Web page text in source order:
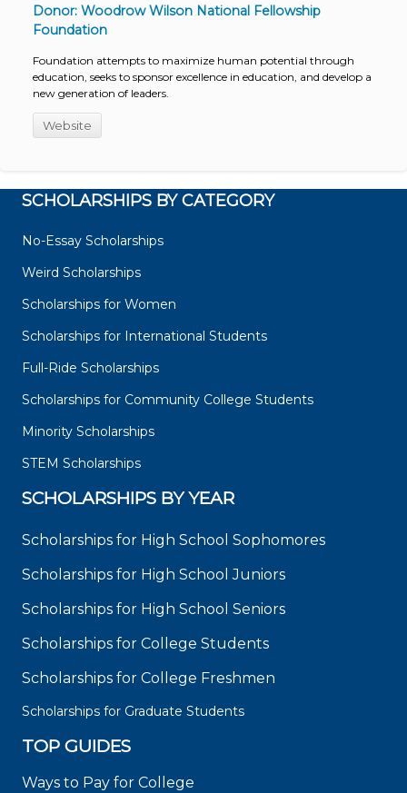
Donor: Woodrow Wilson National Fellowship
Foundation
Foundation attempts to maximize human potential through
education, seeks to sponsor excellence in education, and develop a
new generation of leaders.
Website
SCHOLARSHIPS BY CATEGORY
No-Essay Scholarships
Weird Scholarships
Scholarships for Women
Scholarships for International Students
Full-Ride Scholarships
Scholarships for Community College Students
Minority Scholarships
STEM Scholarships
SCHOLARSHIPS BY YEAR
Scholarships for High School Sophomores
Scholarships for High School Juniors
Scholarships for High School Seniors
Scholarships for College Students
Scholarships for College Freshmen
Scholarships for Graduate Students
TOP GUIDES
Ways to Pay for College